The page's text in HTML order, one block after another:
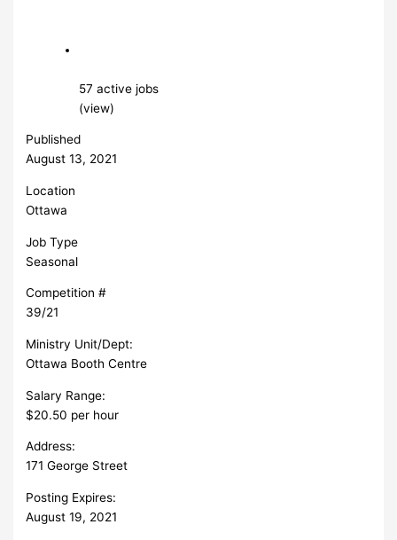
57 active jobs
(view)
Published
August 13, 2021
Location
Ottawa
Job Type
Seasonal
Competition #
39/21
Ministry Unit/Dept:
Ottawa Booth Centre
Salary Range:
$20.50 per hour
Address:
171 George Street
Posting Expires:
August 19, 2021